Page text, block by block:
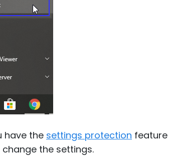
have the settings protection
the settings.